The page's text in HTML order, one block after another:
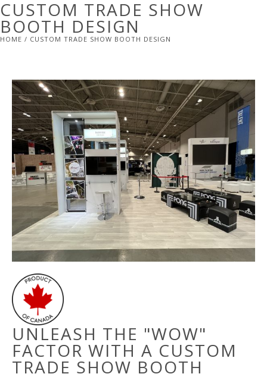
CUSTOM TRADE SHOW
BOOTH DESIGN
HOME / CUSTOM TRADE SHOW BOOTH DESIGN
UNLEASH THE "WOW"
FACTOR WITH A CUSTOM
TRADE SHOW BOOTH